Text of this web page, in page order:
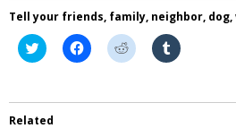
Tell your friends, family, neighbor, dog,
Click
to
(Opens
in
new
Click
to
(Opens
Click
to
(Opens
Click
to
(Opens
Related